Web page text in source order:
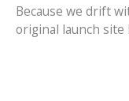
Because we drift
original launch site